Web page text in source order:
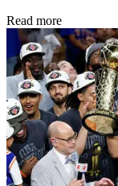
Read more